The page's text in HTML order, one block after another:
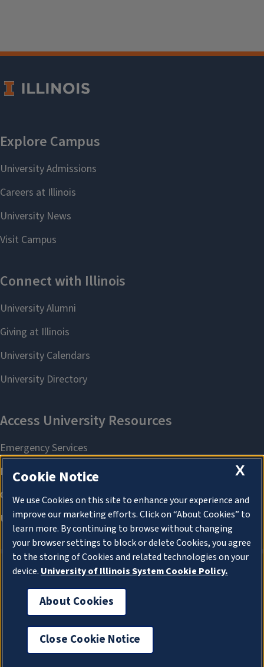
About Cookies
X
Cookie Notice
We use Cookies on this site to enhance your experience and
improve our marketing efforts. Click on “About Cookies” to
learn more. By continuing to browse without changing
your browser settings to block or delete Cookies, you agree
to the storing of Cookies and related technologies on your
device. University of Illinois System Cookie Policy.
About Cookies
Close Cookie Notice